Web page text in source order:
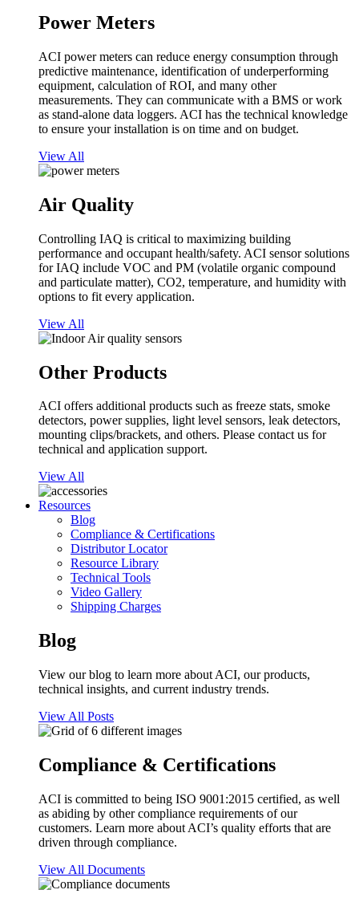
Power Meters
ACI power meters can reduce energy consumption through
predictive maintenance, identification of underperforming
equipment, calculation of ROI, and many other
measurements. They can communicate with a BMS or work
as stand-alone data loggers. ACI has the technical knowledge
to ensure your installation is on time and on budget.
View All
Air Quality
Controlling IAQ is critical to maximizing building
performance and occupant health/safety. ACI sensor solutions
for IAQ include VOC and PM (volatile organic compound
and particulate matter), CO2, temperature, and humidity with
options to fit every application.
View All
Other Products
ACI offers additional products such as freeze stats, smoke
detectors, power supplies, light level sensors, leak detectors,
mounting clips/brackets, and others. Please contact us for
technical and application support.
View All
Resources
Blog
Compliance & Certifications
Distributor Locator
Resource Library
Technical Tools
Video Gallery
Shipping Charges
Blog
View our blog to learn more about ACI, our products,
technical insights, and current industry trends.
View All Posts
Compliance & Certifications
ACI is committed to being ISO 9001:2015 certified, as well
as abiding by other compliance requirements of our
customers. Learn more about ACI’s quality efforts that are
driven through compliance.
View All Documents